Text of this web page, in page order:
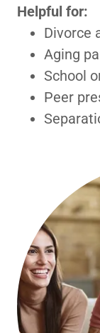
Helpful for:
Divorce
Aging
School
Peer